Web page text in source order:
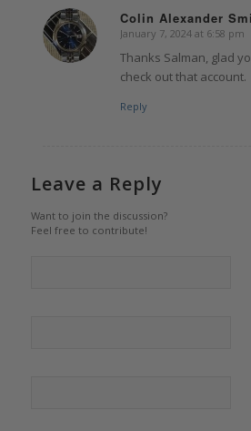
Colin Alexander
says:
January 7, 2024 at 6:58 pm
Thanks Salman, glad
check out that account.
Reply
Leave a Reply
Want to join the discussion?
Feel free to contribute!